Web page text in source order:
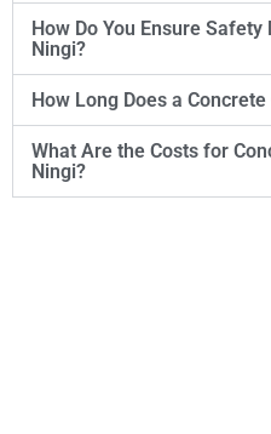
How Do You Ensure
Ningi?
How Long Does a
What Are the Costs for
Ningi?